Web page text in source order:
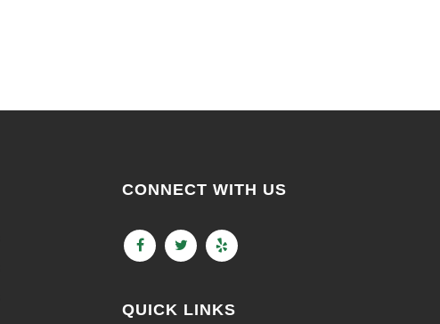
CONNECT WITH US
QUICK LINKS